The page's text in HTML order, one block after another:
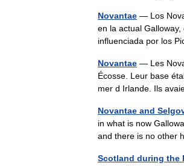
Novantae — Los
en la actual
influenciada por los
Novantae — Les
Écosse. Leur base
mer d Irlande. Ils
Novantae and
in what is now
and there is no
Scotland during the